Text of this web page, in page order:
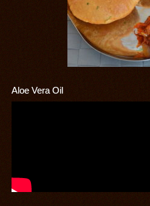
Aloe Vera Oil